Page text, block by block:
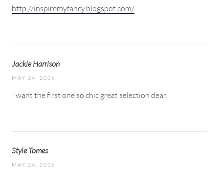
http://inspiremyfancy.blogspot.com/
Jackie Harrison
MAY 24, 2016
I want the first one so chic great selection dear.
Style Tomes
MAY 24, 2016